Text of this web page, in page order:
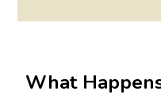
What